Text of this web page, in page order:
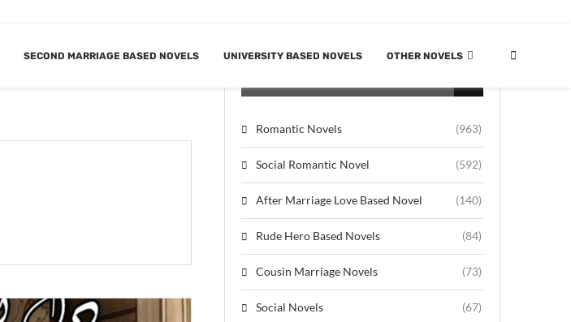
SECOND MARRIAGE BASED NOVELS UNIVERSITY BASED NOVELS OTHER NOVELS
Romantic Novels (963)
Social Romantic Novel (592)
After Marriage Love Based Novel (140)
Rude Hero Based Novels (84)
Cousin Marriage Novels (73)
Social Novels (67)